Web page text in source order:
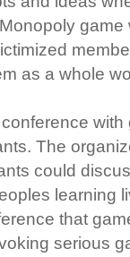
as a whole
The
could
learning
that
serious